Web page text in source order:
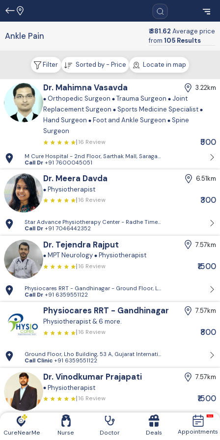
Ankle Pain ₹ 381.62 Average price
from 105 Results
Filter Sorted by - Price Locate in map
Dr. Mahimna Vasavda
3.22km
Orthopedic Surgeon Trauma Surgeon Joint
Replacement Surgeon Sports Medicine Specialist
Hand Surgeon Foot and Ankle Surgeon Spine
Surgeon
16 Review ₹500
M Cure Hospital - 2nd Floor, Sarthak Mall, Saragasan Cross Road,
Call Dr +91 7600045051
Dr. Meera Davda
6.51km
Physiotherapist
16 Review ₹300
Star Advance Physiotherapy Center - Radhe Times Square,
Call Dr +91 7046442352
Dr. Tejendra Rajput
7.57km
MPT Neurology Physiotherapist
16 Review ₹1500
Physiocares RRT - Gandhinagar - Ground Floor, Lho Building, 53 A,
Call Dr +91 6359551122
Physiocares RRT - Gandhinagar
7.57km
Physiotherapist & 6 more.
16 Review ₹800
Ground Floor, Lho Building, 53 A, Gujarat International Finance Tec-
Call Clinic +91 6359551122
Dr. Vinodkumar Prajapati
7.57km
Physiotherapist
16 Review ₹1500
Physiocares RRT - Gandhinagar - Ground Floor, Lho Building, 53 A,
+91 6359551122
CureNearMe Nurse Doctor Deals Appointments